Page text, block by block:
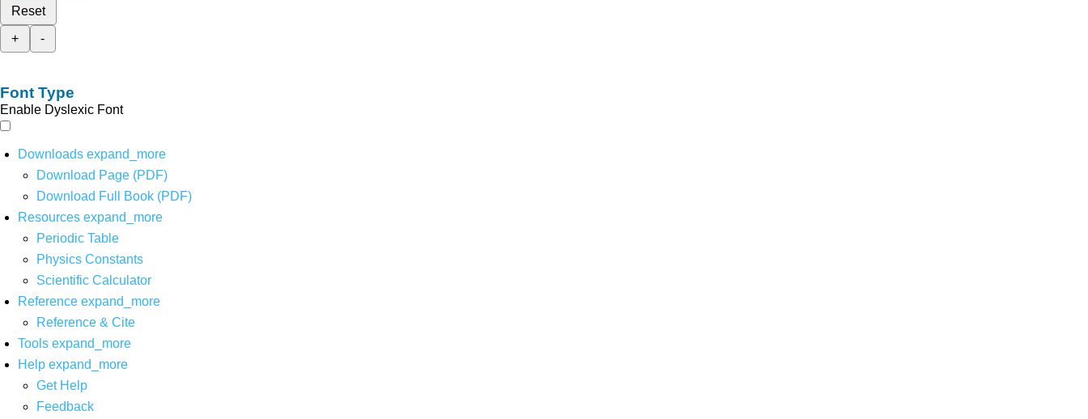
Reset
+
-
Font Type
Enable Dyslexic Font
Downloads expand_more
Download Page (PDF)
Download Full Book (PDF)
Resources expand_more
Periodic Table
Physics Constants
Scientific Calculator
Reference expand_more
Reference & Cite
Tools expand_more
Help expand_more
Get Help
Feedback